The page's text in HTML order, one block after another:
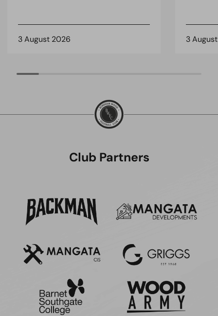
3 August 2026 3
Club Partners